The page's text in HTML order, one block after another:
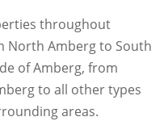
throughout
North Amberg to South
of Amberg, from
to all other types
areas.